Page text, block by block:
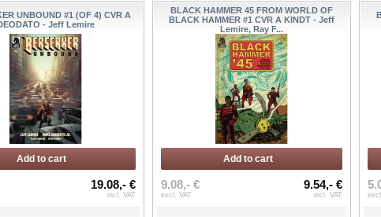
DEMONS #1 až 3 (OF 3)
(MR)...
YOUNG HELLBOY ASSAULT ON
CASTLE DEATH #1 (OF 4) ...
UNBOUND #1 (OF 4) CVR A
- Jeff Lemire
Add to cart
19.08,- €
incl. VAT
BLACK HAMMER 45 FROM WORLD OF
BLACK HAMMER #1 CVR A KINDT - Jeff
Lemire, Ray F...
Add to cart
9.08,- €
excl. VAT
9.54,- €
incl. VAT